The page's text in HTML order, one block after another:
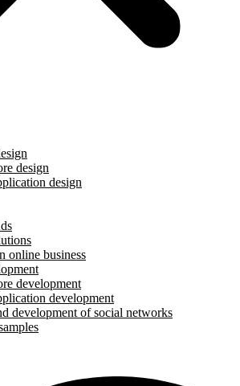
design
design
online business
development
development
development of social networks